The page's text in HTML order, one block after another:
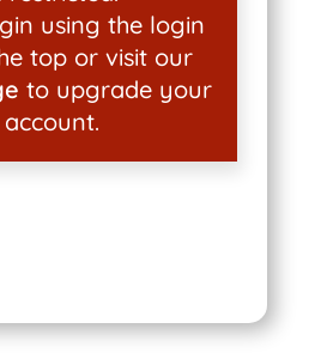
using the login
top or visit our
to upgrade your
account.